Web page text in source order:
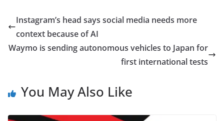
Instagram’s head says social media needs more
context because of AI
Waymo is sending autonomous vehicles to Japan for
first international tests
You May Also Like